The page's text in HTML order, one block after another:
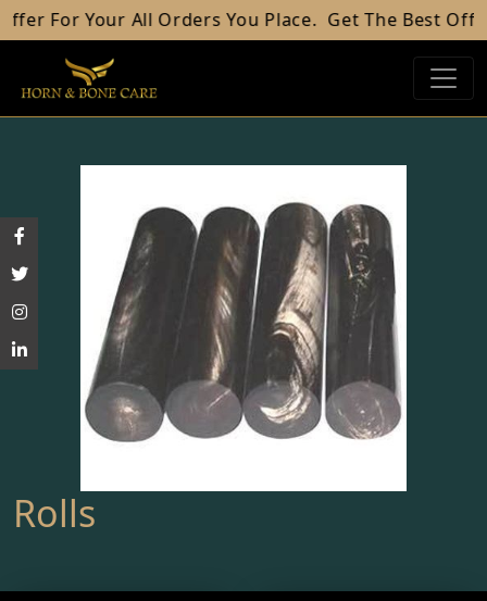
All Orders You Place. Get The Best Offer For Your
Rolls